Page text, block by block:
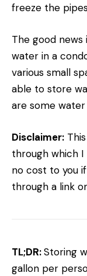
freeze the
The good news
water in a
various small
able to store
are some
Disclaimer:
through which I
no cost to you
through a link
TL;DR:Storing
gallon per